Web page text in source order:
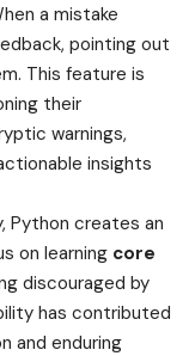
a mistake
pointing out
This feature is
their
warnings,
insights
Python creates an
on learning core
discouraged by
has contributed
and enduring